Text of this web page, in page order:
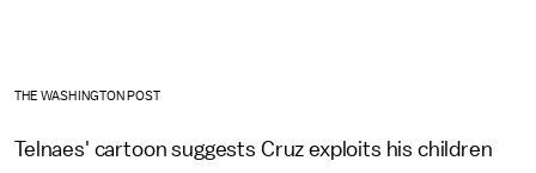
THE WASHINGTON POST
Telnaes' cartoon suggests Cruz exploits his children